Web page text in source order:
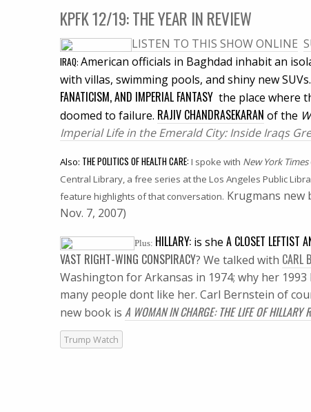
KPFK 12/19: THE YEAR IN REVIEW
LISTEN TO THIS SHOW ONLINE
IRAQ: American officials in Baghdad inhabit an
with villas, swimming pools, and shiny new
FANATICISM, AND IMPERIAL FANTASY  the place
doomed to failure. RAJIV CHANDRASEKARAN of the
Imperial Life in the Emerald City: Inside Iraqs
Also: THE POLITICS OF HEALTH CARE:I spoke with New York Times
Central Library, a free series at the Los Angeles Public
feature highlights of that conversation. Krugmans new
Nov. 7, 2007)
Plus: HILLARY: is she A CLOSET LEFTIST
VAST RIGHT-WING CONSPIRACY? We talked with CARL
Washington for Arkansas in 1974; why her
many people dont like her. Carl Bernstein of
new book is A WOMAN IN CHARGE: THE LIFE OF HILLARY
Trump Watch